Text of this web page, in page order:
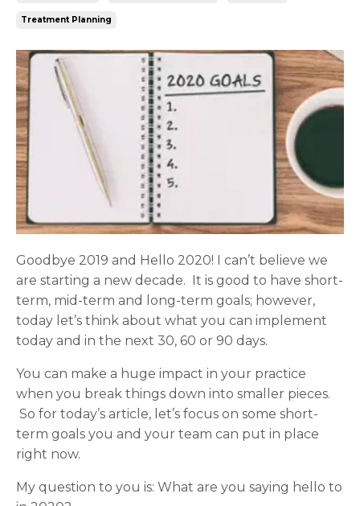
Treatment Planning
Goodbye 2019 and Hello 2020! I can’t believe we
are starting a new decade. It is good to have short-
term, mid-term and long-term goals; however,
today let’s think about what you can implement
today and in the next 30, 60 or 90 days.
You can make a huge impact in your practice
when you break things down into smaller pieces.
So for today’s article, let’s focus on some short-
term goals you and your team can put in place
right now.
My question to you is: What are you saying hello to